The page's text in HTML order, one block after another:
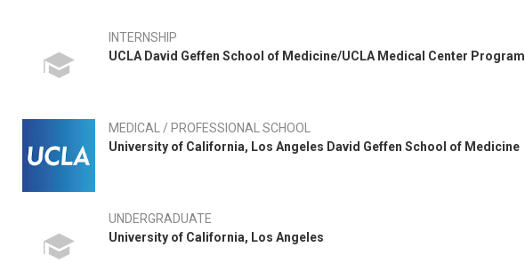
INTERNSHIP
UCLA David Geffen School of Medicine/UCLA Medical Center Program
MEDICAL / PROFESSIONAL SCHOOL
University of California, Los Angeles David Geffen School of Medicine
UNDERGRADUATE
University of California, Los Angeles